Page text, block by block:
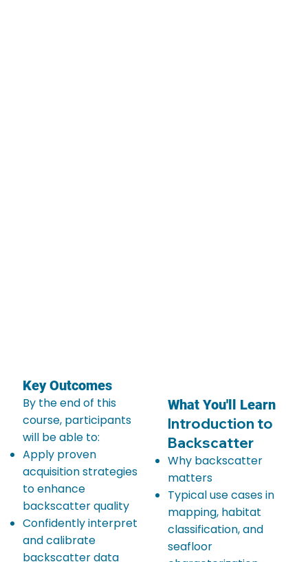
Key Outcomes
By the end of this
course, participants
will be able to:
Apply proven
acquisition strategies
to enhance
backscatter quality
Confidently interpret
and calibrate
backscatter data
What You'll Learn
Introduction to
Backscatter
Why backscatter
matters
Typical use cases in
mapping, habitat
classification, and
seafloor